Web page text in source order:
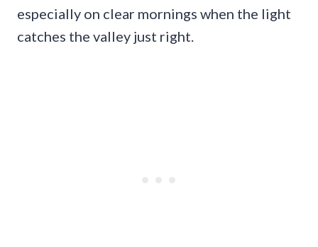
especially on clear mornings when the light
catches the valley just right.